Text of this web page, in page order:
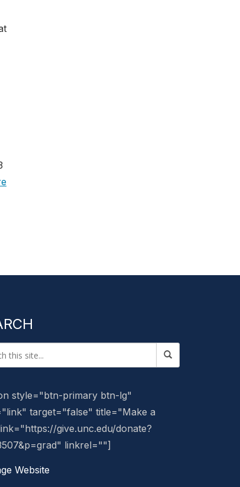
style="btn-primary btn-lg"
target="false" title="Make a
give.unc.edu/donate?
linkrel=""]
Website